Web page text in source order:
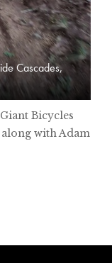
Cascades,
Bicycles
along with Adam